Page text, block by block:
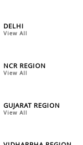
DELHI
View All
NCR REGION
View All
GUJARAT REGION
View All